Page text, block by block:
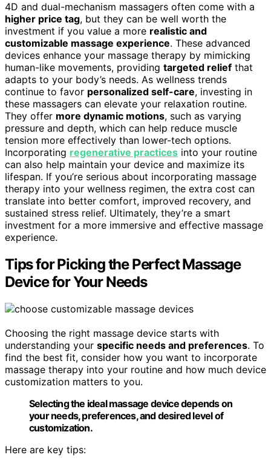
4D and dual-mechanism massagers often come with a
higher price tag, but they can be well worth the
investment if you value a more realistic and
customizable massage experience. These advanced
devices enhance your massage therapy by mimicking
human-like movements, providing targeted relief that
adapts to your body’s needs. As wellness trends
continue to favor personalized self-care, investing in
these massagers can elevate your relaxation routine.
They offer more dynamic motions, such as varying
pressure and depth, which can help reduce muscle
tension more effectively than lower-tech options.
Incorporating regenerative practices into your routine
can also help maintain your device and maximize its
lifespan. If you’re serious about incorporating massage
therapy into your wellness regimen, the extra cost can
translate into better comfort, improved recovery, and
sustained stress relief. Ultimately, they’re a smart
investment for a more immersive and effective massage
experience.
Tips for Picking the Perfect Massage
Device for Your Needs
Choosing the right massage device starts with
understanding your specific needs and preferences. To
find the best fit, consider how you want to incorporate
massage therapy into your routine and how much device
customization matters to you.
Selecting the ideal massage device depends on
your needs, preferences, and desired level of
customization.
Here are key tips: